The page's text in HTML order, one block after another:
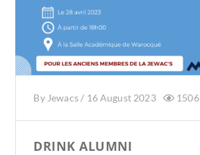
By Jewacs/ 16 August 2023 1506
DRINK ALUMNI